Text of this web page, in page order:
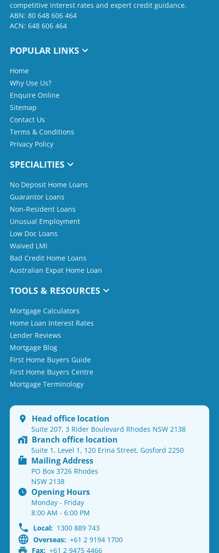
competitive interest rates and expert credit guidance.
ABN: 80 648 606 464
ACN: 648 606 464
POPULAR LINKS
Home
Why Use Us?
Enquire Online
Sitemap
Contact Us
Terms & Conditions
Privacy Policy
SPECIALITIES
No Deposit Home Loans
Guarantor Loans
Non-Resident Loans
Unusual Employment
Low Doc Loans
Waived LMI
Bad Credit Home Loans
Australian Expat Home Loan
TOOLS & RESOURCES
Mortgage Calculators
Home Loan Interest Rates
Lender Reviews
Mortgage Blog
First Home Buyers Guide
First Home Buyers Centre
Mortgage Terminology
Head office location
Suite 207, 3 Rider Boulevard Rhodes NSW 2138
Branch office location
Suite 1, Level 1, 120 Erina Street, Gosford 2250
Mailing Address
PO Box 3726 Rhodes
NSW 2138
Opening Hours
Monday - Friday
8:00 AM - 6:00 PM
Local: 1300 889 743
Overseas: +61 2 9194 1700
Fax: +61 2 9475 4466